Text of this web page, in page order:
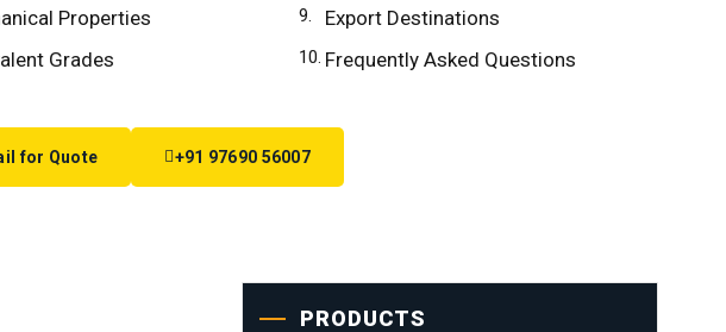
Properties
Grades
Export Destinations
Frequently Asked Questions
for Quote +91 97690 56007
PRODUCTS